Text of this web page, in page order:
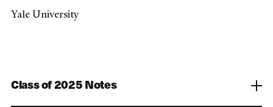
Yale University
Class of 2025 Notes